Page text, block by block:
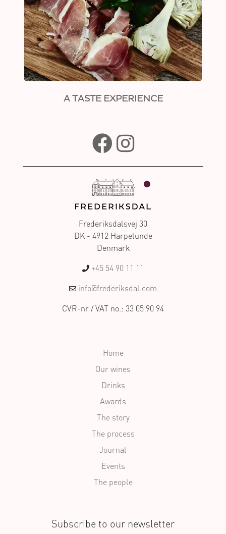
A TASTE EXPERIENCE
Frederiksdalsvej 30
DK - 4912 Harpelunde
Denmark
+45 54 90 11 11
info@frederiksdal.com
CVR-nr / VAT no.: 33 05 90 94
Home
Our wines
Drinks
Awards
The story
The process
Journal
Events
The people
Subscribe to our newsletter